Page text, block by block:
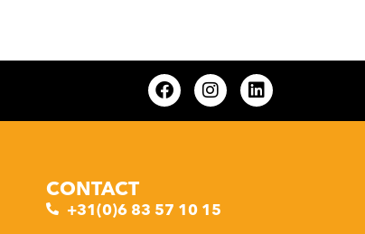
CONTACT
+31(0)6 83 57 10 15